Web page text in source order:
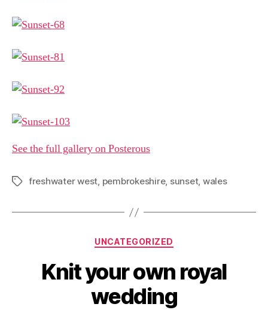
See the full gallery on Posterous
Tagsfreshwater west, pembrokeshire, sunset, wales
Categories
UNCATEGORIZED
Knit your own royal
wedding